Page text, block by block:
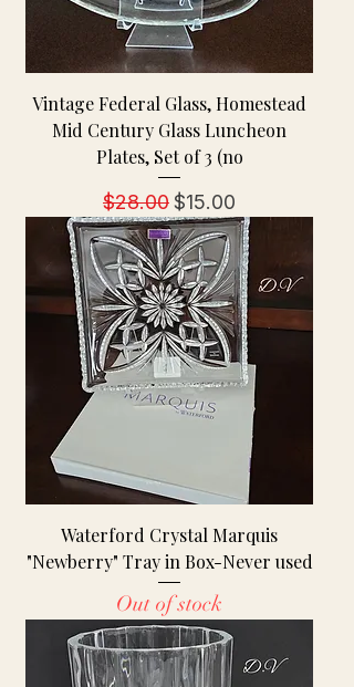
Vintage Federal Glass, Homestead
Mid Century Glass Luncheon
Plates, Set of 3 (no
Regular Price
$28.00Sale Price
$15.00
Waterford Crystal Marquis
"Newberry" Tray in Box-Never used
Out of stock